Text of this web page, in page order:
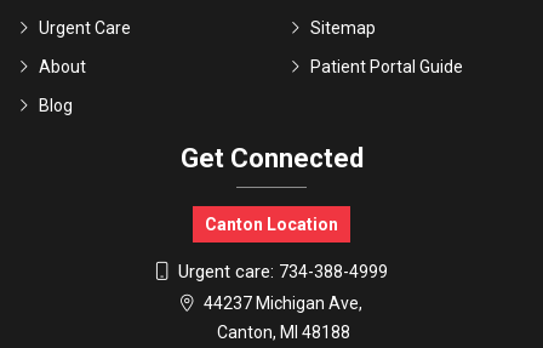
Urgent Care
About
Blog
Sitemap
Patient Portal Guide
Get Connected
Canton Location
Urgent care: 734-388-4999
44237 Michigan Ave,
Canton, MI 48188